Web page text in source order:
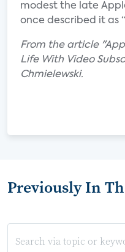
modest the late
once described it as
From the article
Life With Video
Chmielewski.
Previously In